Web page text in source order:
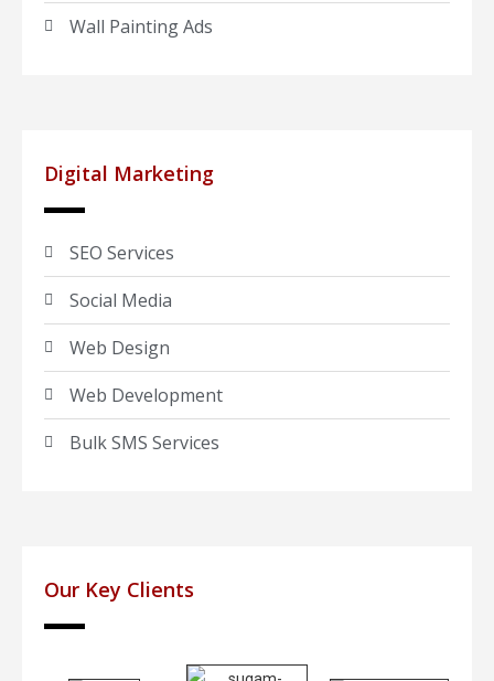
Wall Painting Ads
Digital Marketing
SEO Services
Social Media
Web Design
Web Development
Bulk SMS Services
Our Key Clients